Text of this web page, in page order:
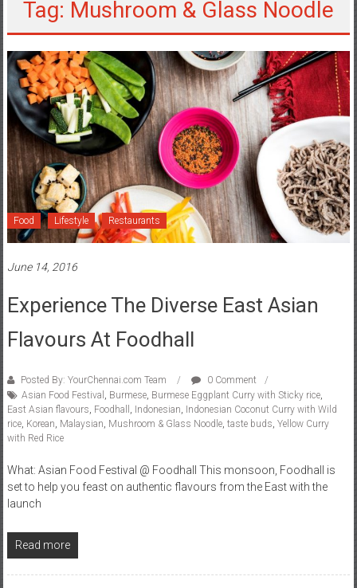
Tag: Mushroom & Glass Noodle
Food Lifestyle Restaurants
June 14, 2016
Experience The Diverse East Asian
Flavours At Foodhall
Posted By: YourChennai.com Team
0 Comment
Asian Food Festival
Burmese, Burmese Eggplant Curry with Sticky rice,
East Asian flavours Foodhall Indonesian Indonesian Coconut Curry with Wild
rice, Korean Malaysian Mushroom & Glass Noodle, taste buds Yellow Curry
with Red Rice
What: Asian Food Festival @ Foodhall This monsoon, Foodhall is
set to help you feast on authentic flavours from the East with the
launch
Read more